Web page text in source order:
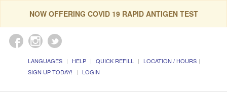
NOW OFFERING COVID 19 RAPID ANTIGEN TEST
LANGUAGES HELP QUICK REFILL
LOCATION / HOURS
SIGN UP TODAY!
LOGIN